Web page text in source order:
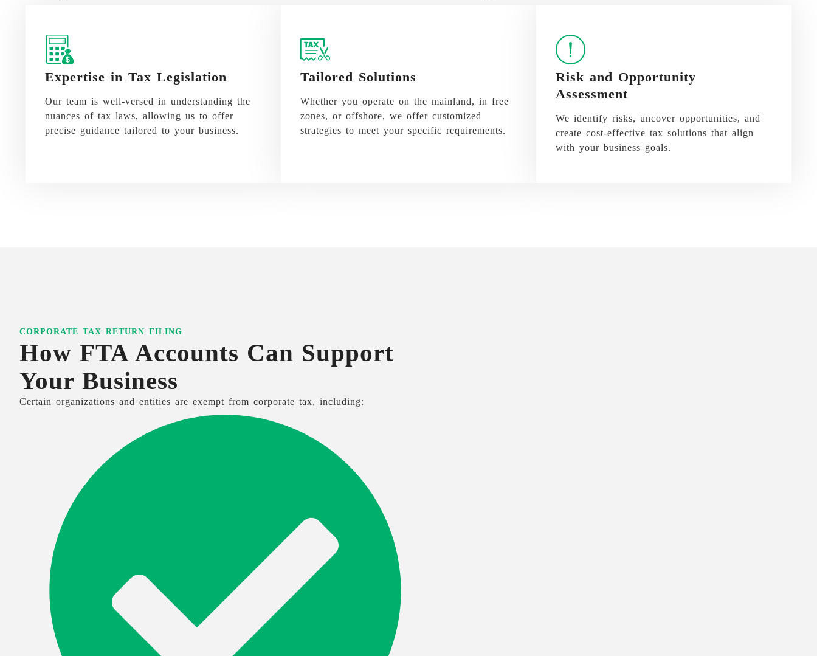
Expertise in Tax Legislation
Our team is well-versed in understanding the
nuances of tax laws, allowing us to offer
precise guidance tailored to your business.
Tailored Solutions
Whether you operate on the mainland, in free
zones, or offshore, we offer customized
strategies to meet your specific requirements.
Risk and Opportunity
Assessment
We identify risks, uncover opportunities, and
create cost-effective tax solutions that align
with your business goals.
CORPORATE TAX RETURN FILING
How FTA Accounts Can Support
Your Business
Certain organizations and entities are exempt from corporate tax, including: